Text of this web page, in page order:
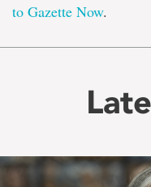
to Gazette Now.